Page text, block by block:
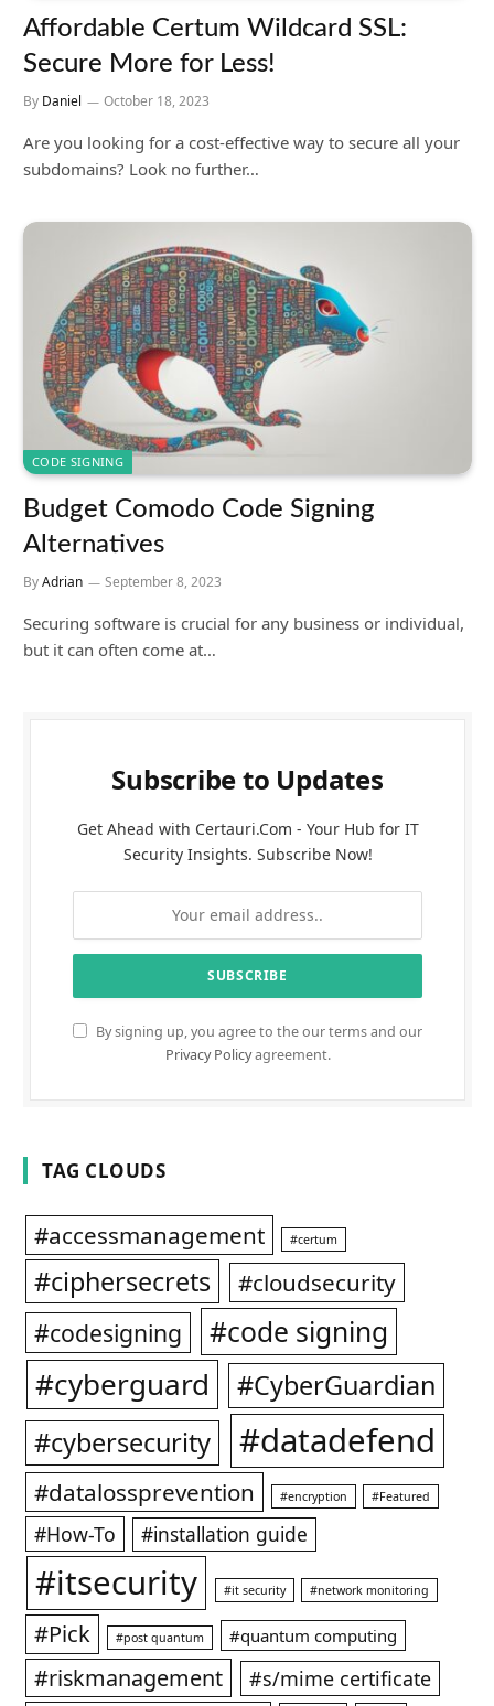
Affordable Certum Wildcard SSL:
Secure More for Less!
By Daniel October 18, 2023
Are you looking for a cost-effective way to secure all your
subdomains? Look no further…
CODE SIGNING
Budget Comodo Code Signing
Alternatives
ByAdrian September 8, 2023
Securing software is crucial for any business or individual,
but it can often come at…
Subscribe to Updates
Get Ahead with Certauri.Com - Your Hub for IT
Security Insights. Subscribe Now!
By signing up, you agree to the our terms and our
Privacy Policyagreement.
TAG CLOUDS
#accessmanagement #certum
#ciphersecrets #cloudsecurity
#codesigning #code signing
#cyberguard
#CyberGuardian
#cybersecurity
#datadefend
#datalossprevention #encryption #Featured
#How-To #installation guide
#itsecurity #it security #network monitoring
#Pick #post quantum #quantum computing
#riskmanagement #s/mime certificate